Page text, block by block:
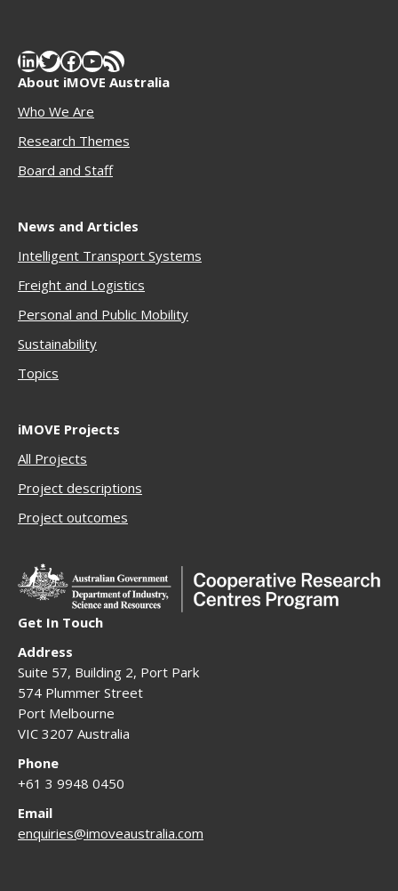
LinkedIn
Twitter
Facebook
YouTube
RSS Feed
About iMOVE Australia
Who We Are
Research Themes
Board and Staff
News and Articles
Intelligent Transport Systems
Freight and Logistics
Personal and Public Mobility
Sustainability
Topics
iMOVE Projects
All Projects
Project descriptions
Project outcomes
Get In Touch
Address
Suite 57, Building 2, Port Park
574 Plummer Street
Port Melbourne
VIC 3207 Australia
Phone
+61 3 9948 0450
Email
enquiries@imoveaustralia.com